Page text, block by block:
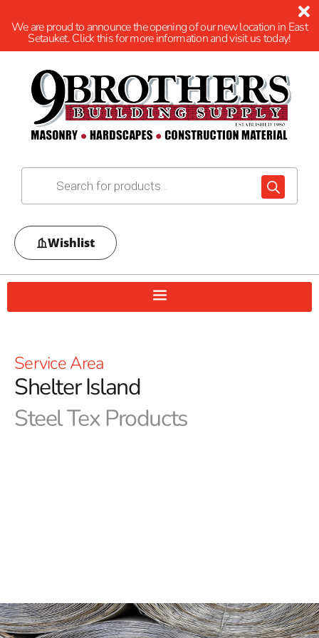
We are proud to announce the opening of our new location in East
Setauket. Click this for more information and visit us today!
Wishlist
Service Area
Shelter Island
Steel Tex Products
constructed swimming pool, ensuring prolonged
protection and durability. This effective solution not only